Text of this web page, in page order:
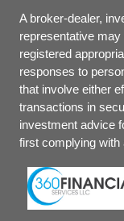
A broker-dealer,
representative
registered
responses to
that involve either
transactions in
investment advice
first complying with